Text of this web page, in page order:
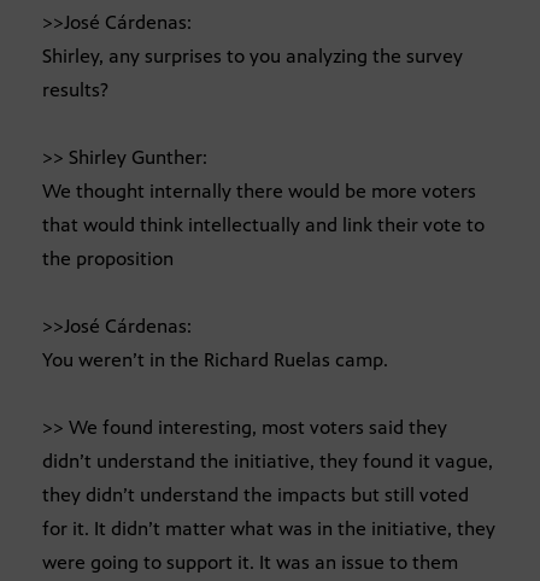
>>José Cárdenas:
Shirley, any surprises to you analyzing the survey
results?
>> Shirley Gunther:
We thought internally there would be more voters
that would think intellectually and link their vote to
the proposition
>>José Cárdenas:
You weren’t in the Richard Ruelas camp.
>> We found interesting, most voters said they
didn’t understand the initiative, they found it vague,
they didn’t understand the impacts but still voted
for it. It didn’t matter what was in the initiative, they
were going to support it. It was an issue to them